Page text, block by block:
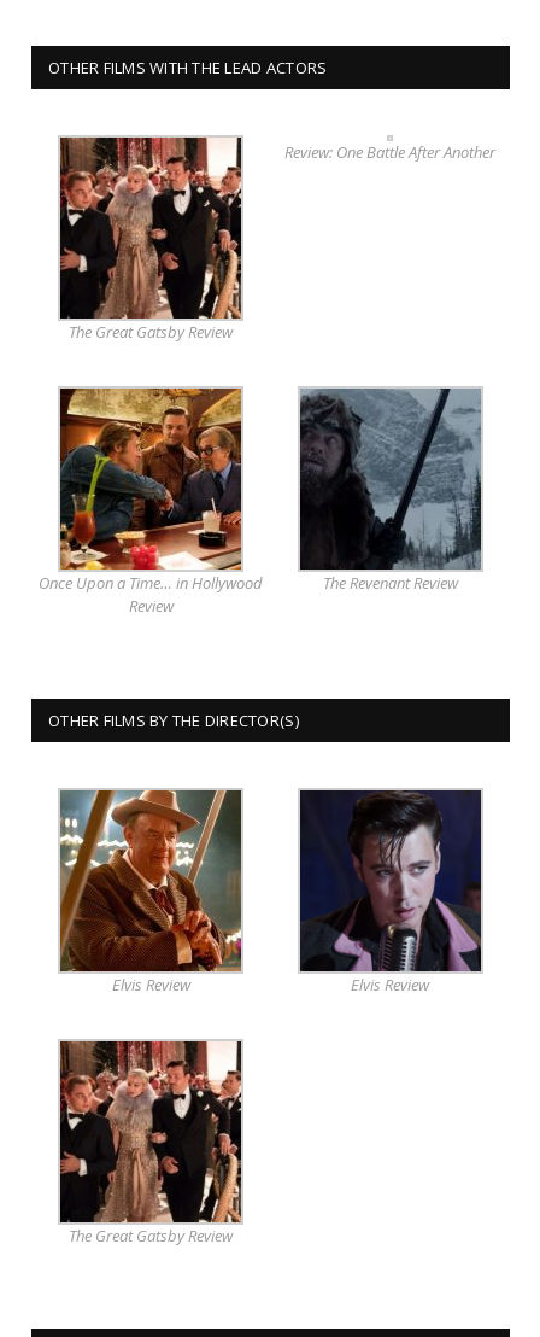
OTHER FILMS WITH THE LEAD ACTORS
The Great Gatsby Review
Review: One Battle After Another
Once Upon a Time… in Hollywood
Review
The Revenant Review
OTHER FILMS BY THE DIRECTOR(S)
Elvis Review Elvis Review
The Great Gatsby Review